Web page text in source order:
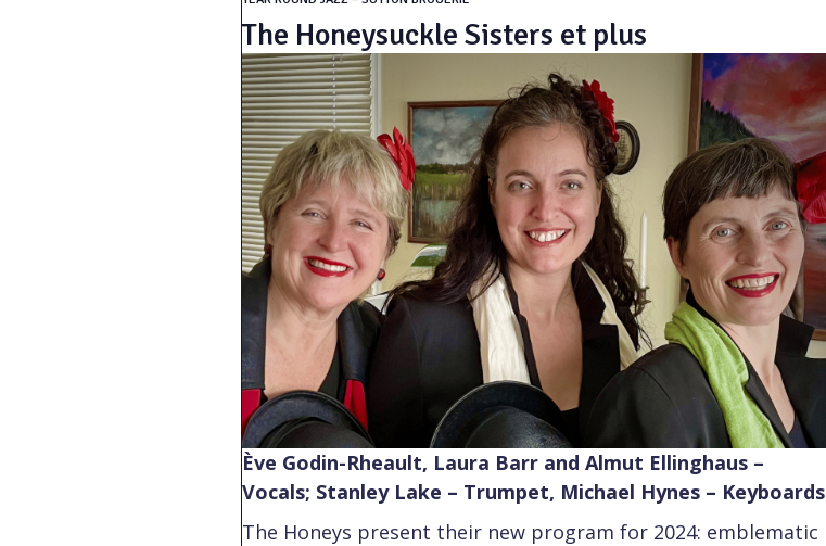
The Honeysuckle Sisters et plus
Ève Godin-Rheault, Laura Barr and Almut Ellinghaus –
Vocals; Stanley Lake – Trumpet, Michael Hynes – Keyboards
The Honeys present their new program for 2024: emblematic